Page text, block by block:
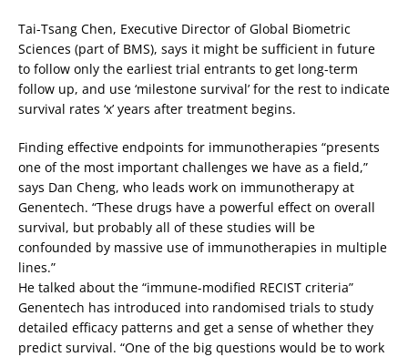
Tai-Tsang Chen, Executive Director of Global Biometric
Sciences (part of BMS), says it might be sufficient in future
to follow only the earliest trial entrants to get long-term
follow up, and use ‘milestone survival’ for the rest to indicate
survival rates ‘x’ years after treatment begins.
Finding effective endpoints for immunotherapies “presents
one of the most important challenges we have as a field,”
says Dan Cheng, who leads work on immunotherapy at
Genentech. “These drugs have a powerful effect on overall
survival, but probably all of these studies will be
confounded by massive use of immunotherapies in multiple
lines.”
He talked about the “immune-modified RECIST criteria”
Genentech has introduced into randomised trials to study
detailed efficacy patterns and get a sense of whether they
predict survival. “One of the big questions would be to work